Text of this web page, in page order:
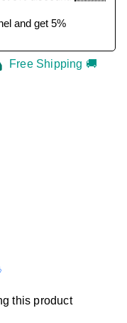
and get 5%
Free Shipping 🚚
this product